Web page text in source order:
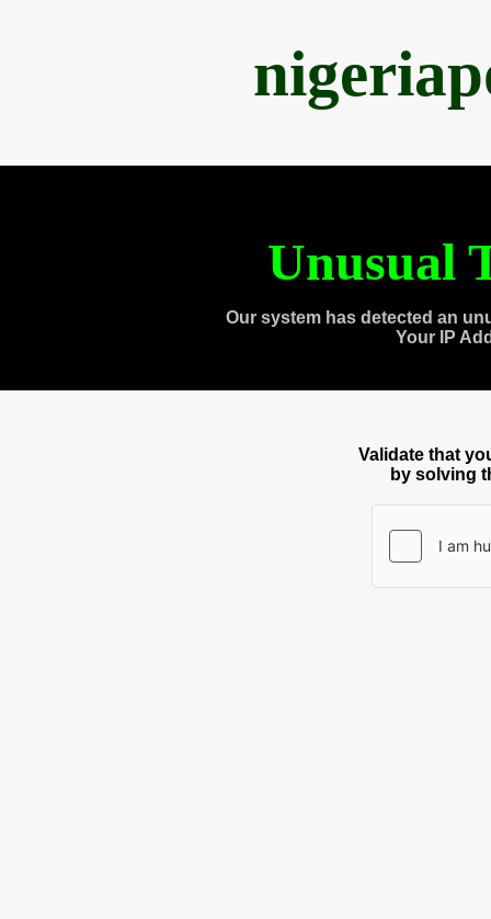
Unusual
Our system has detected an
Your IP
Validate that
by solving